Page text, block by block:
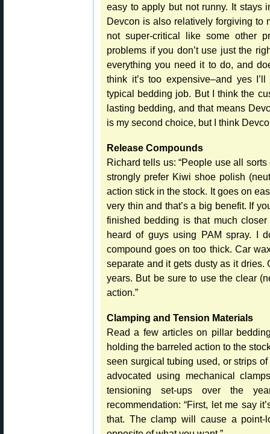
easy to apply but not runny. It stays
Devcon is also relatively forgiving to
not super-critical like some other
problems if you don’t use just the
everything you need it to do, and
think it’s too expensive–and yes
typical bedding job. But I think the
lasting bedding, and that means
is my second choice, but I think
Release Compounds
Richard tells us: “People use all
strongly prefer Kiwi shoe polish
action stick in the stock. It goes on
very thin and that’s a big benefit. If
finished bedding is that much
heard of guys using PAM spray. I
compound goes on too thick. Car
separate and it gets dusty as it
years. But be sure to use the clear
action.”
Clamping and Tension Materials
Read a few articles on pillar
holding the barreled action to the
seen surgical tubing used, or strips
advocated using mechanical
tensioning set-ups over the
recommendation: “First, let me say
that. The clamp will cause a